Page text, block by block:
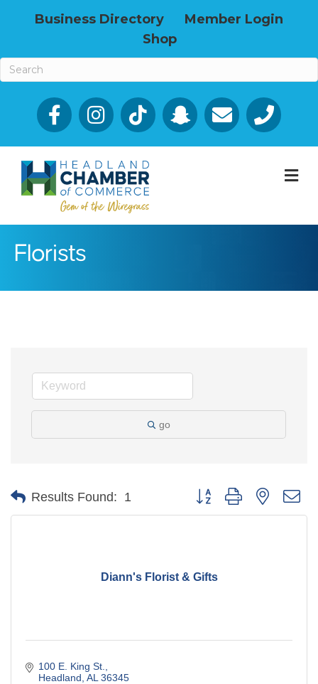
Business Directory
Member Login
Shop
Facebook Email icon and link
Phone icon
Florists
go
Results Found: 1 Button group with nested
Diann's Florist & Gifts
100 E. King St.
Headland AL 36345